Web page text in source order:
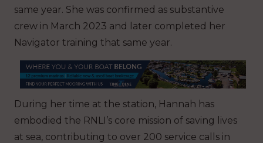
same year. She was confirmed as substantive
crew in March 2023 and later completed her
Navigator training that same year.
During her time at the station, Hannah has
embodied the RNLI’s core mission of saving lives
at sea, contributing to over 200 service calls in